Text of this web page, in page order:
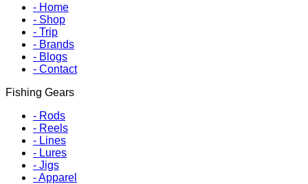
- Home
- Shop
- Trip
- Brands
- Blogs
- Contact
Fishing Gears
- Rods
- Reels
- Lines
- Lures
- Jigs
-Apparel